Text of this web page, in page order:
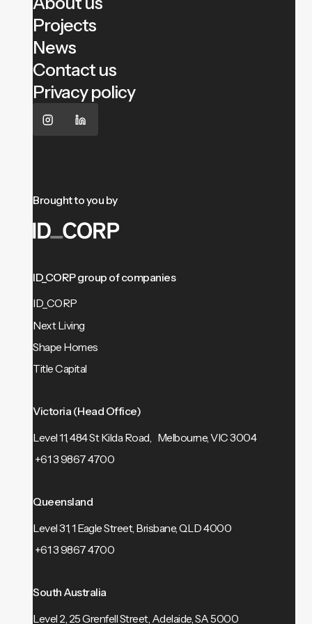
Projects
News
Contact us
Privacy policy
Brought to you by
ID_CORP group of companies
ID_CORP
Next Living
Shape Homes
Title Capital
Victoria (Head Office)
Level 11, 484 St Kilda Road, Melbourne, VIC 3004
+61 3 9867 4700
Queensland
Level 31, 1 Eagle Street, Brisbane, QLD 4000
+61 3 9867 4700
South Australia
Level 2, 25 Grenfell Street, Adelaide, SA 5000